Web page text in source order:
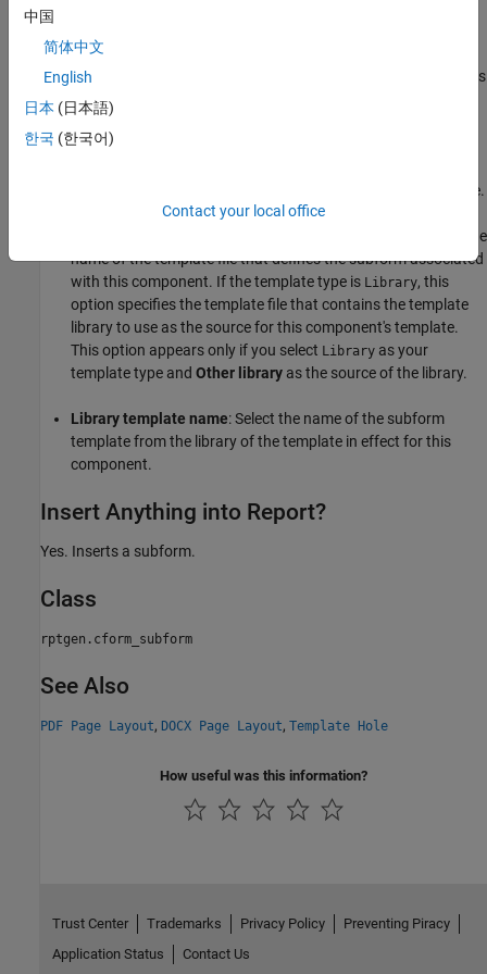
Subform
component. This option appears only if this component is
a child of another
template.
: Template library of a specified template file.
, this option specifies the
name of the template file that defines the subform associated
with this component. If the template type is Library, this
option specifies the template file that contains the template
library to use as the source for this component's template.
This option appears only if you select Library as your
template type and Other library as the source of the library.
Library template name: Select the name of the subform
template from the library of the template in effect for this
component.
Insert Anything into Report?
Yes. Inserts a subform.
Class
rptgen.cform_subform
See Also
PDF Page Layout, DOCX Page Layout, Template Hole
How useful was this information?
中国
简体中文
English
日本 (日本語)
한국 (한국어)
Contact your local office
Trust Center Trademarks Privacy Policy
Preventing Piracy
Application Status
Contact Us